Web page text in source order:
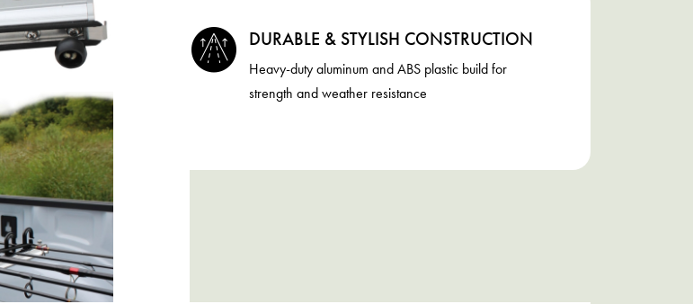
DURABLE & STYLISH CONSTRUCTION
Heavy-duty aluminum and ABS plastic build for
strength and weather resistance